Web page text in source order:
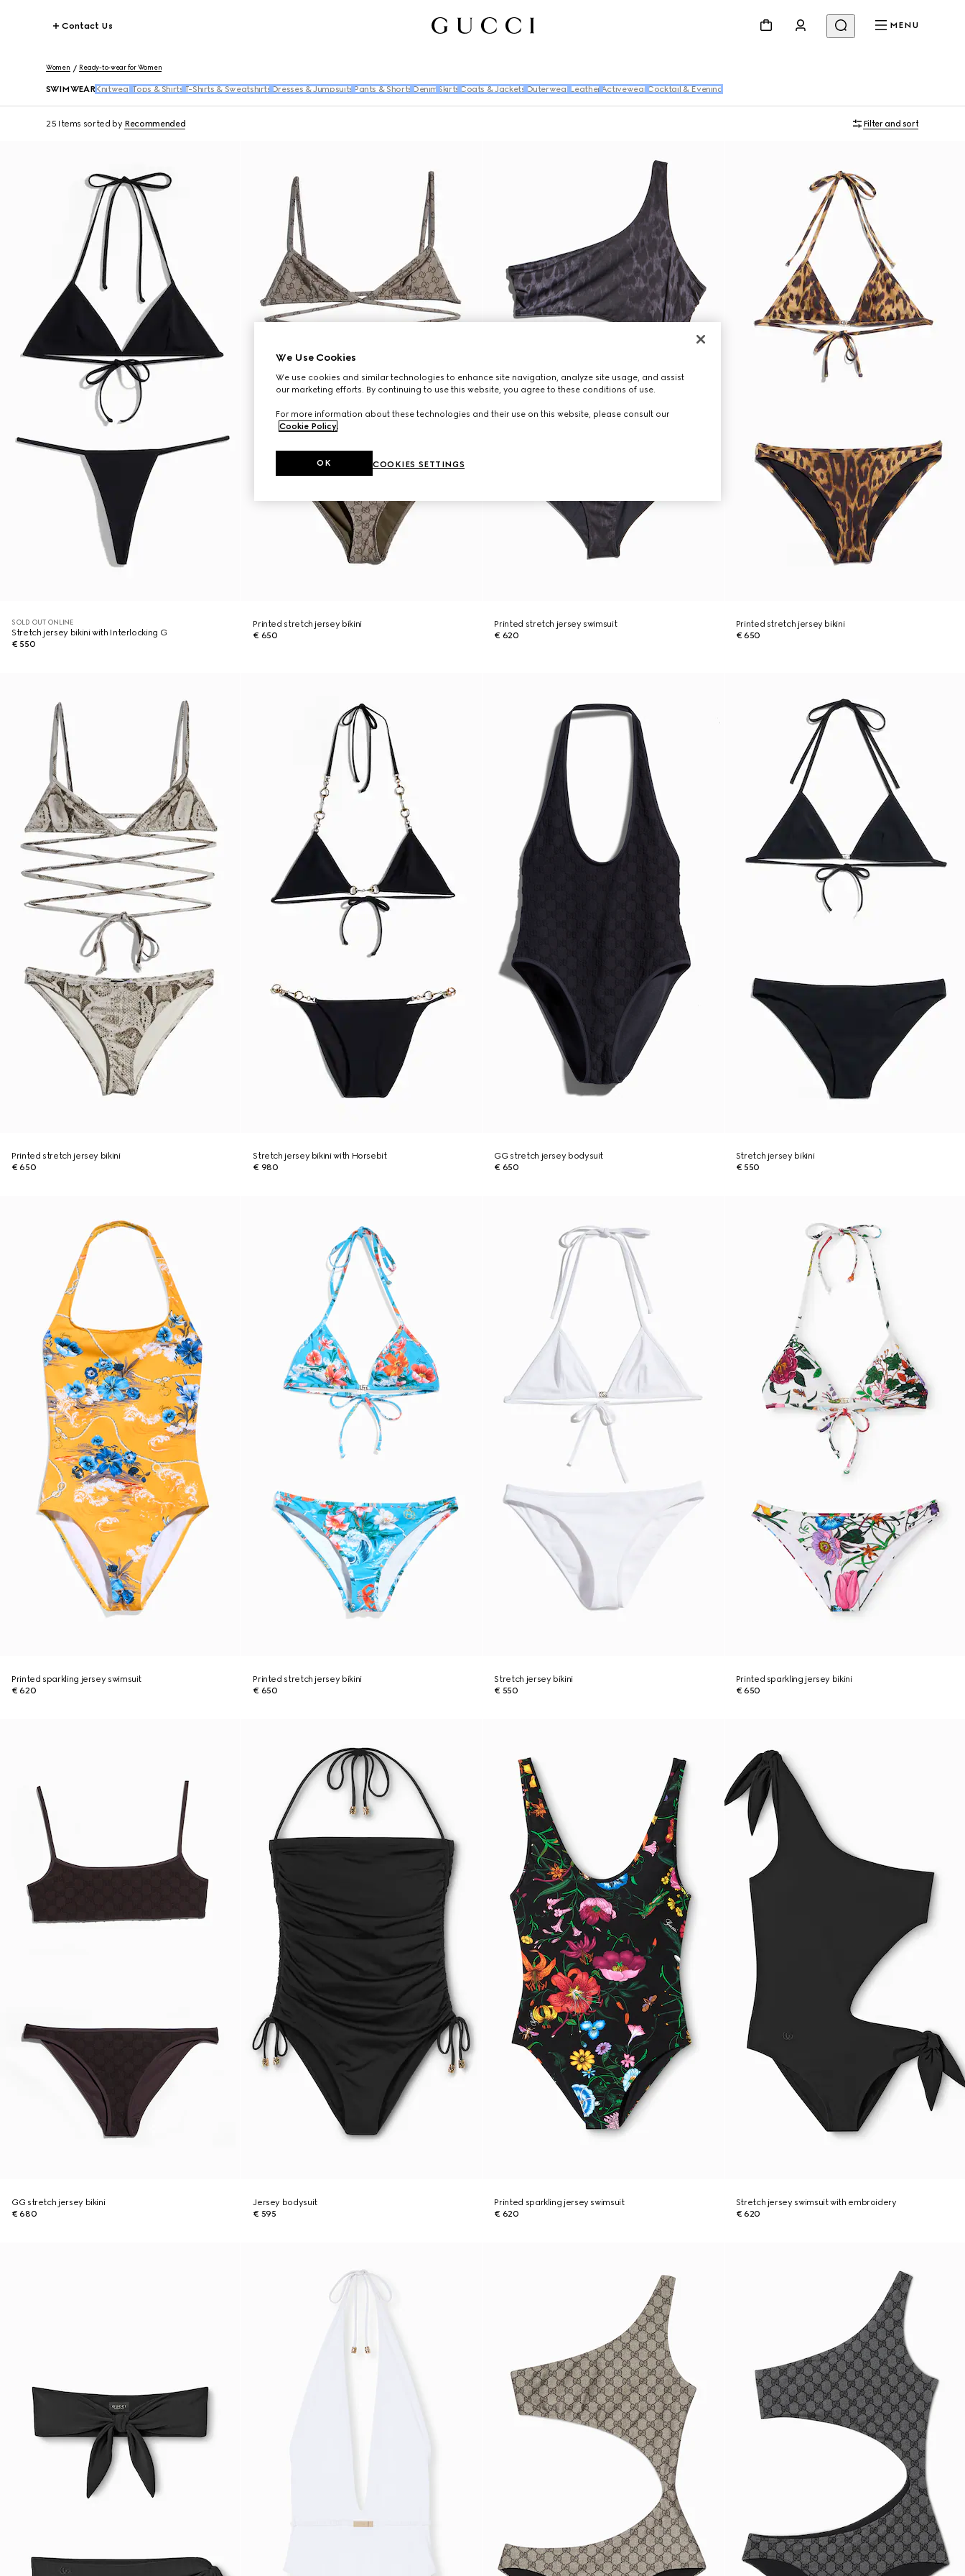
Contact Us MENU
Women Ready-to-wear for Women
SWIMWEARKnitwear Tops & Shirts T-Shirts & Sweatshirts Dresses & Jumpsuits Pants & Shorts Denim Skirts Coats & Jackets Outerwear Leather Activewear Cocktail & Evening
25 Items sorted by Recommended Filter and sort
SOLD OUT ONLINE
Stretch jersey bikini with Interlocking G
€ 550
Printed stretch jersey bikini
€ 650
Printed stretch jersey swimsuit
€ 620
Printed stretch jersey bikini
€ 650
Printed stretch jersey bikini
€ 650
Stretch jersey bikini with Horsebit
€ 980
GG stretch jersey bodysuit
€ 650
Stretch jersey bikini
€ 550
Printed sparkling jersey swimsuit
€ 620
Printed stretch jersey bikini
€ 650
Stretch jersey bikini
€ 550
Printed sparkling jersey bikini
€ 650
GG stretch jersey bikini
€ 680
Jersey bodysuit
€ 595
Printed sparkling jersey swimsuit
€ 620
Stretch jersey swimsuit with embroidery
€ 620
We Use Cookies
We use cookies and similar technologies to enhance site navigation, analyze site usage, and assist
our marketing efforts. By continuing to use this website, you agree to these conditions of use.
For more information about these technologies and their use on this website, please consult our
Cookie Policy.
COOKIES SETTINGS
OK